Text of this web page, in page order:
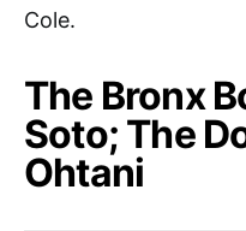
Cole.
The Bronx
Soto; The
Ohtani